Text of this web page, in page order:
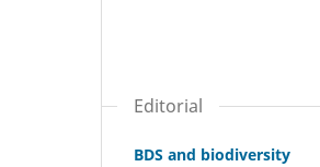
Editorial
BDS and biodiversity